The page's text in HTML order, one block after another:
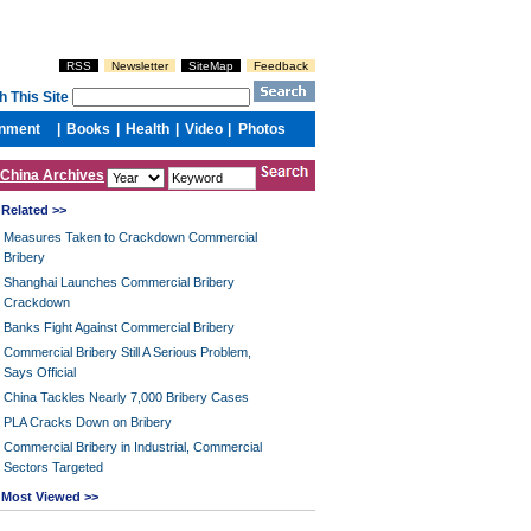
China Archives
Related >>
Measures Taken to Crackdown Commercial
Bribery
Shanghai Launches Commercial Bribery
Crackdown
Banks Fight Against Commercial Bribery
Commercial Bribery Still A Serious Problem,
Says Official
China Tackles Nearly 7,000 Bribery Cases
PLA Cracks Down on Bribery
Commercial Bribery in Industrial, Commercial
Sectors Targeted
Most Viewed >>